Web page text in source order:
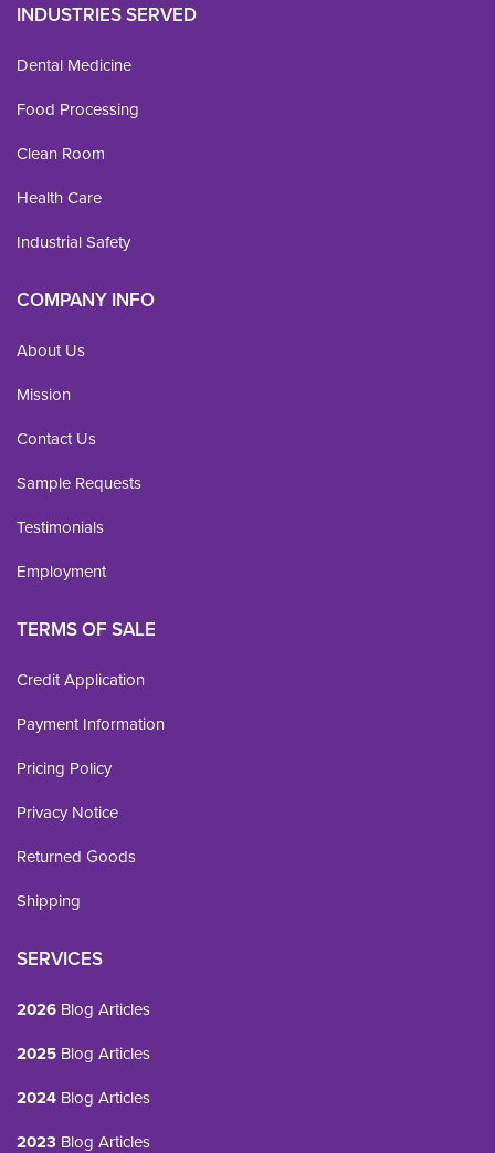
INDUSTRIES SERVED
Dental Medicine
Food Processing
Clean Room
Health Care
Industrial Safety
COMPANY INFO
About Us
Mission
Contact Us
Sample Requests
Testimonials
Employment
TERMS OF SALE
Credit Application
Payment Information
Pricing Policy
Privacy Notice
Returned Goods
Shipping
SERVICES
2026 Blog Articles
2025 Blog Articles
2024 Blog Articles
2023 Blog Articles